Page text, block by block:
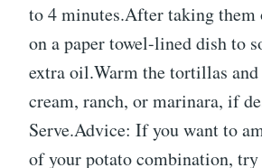
to 4 minutes.After taking them
on a paper towel-lined dish to
extra oil.Warm the tortillas
cream, ranch, or marinara, if
Serve.Advice: If you want to
of your potato combination, try